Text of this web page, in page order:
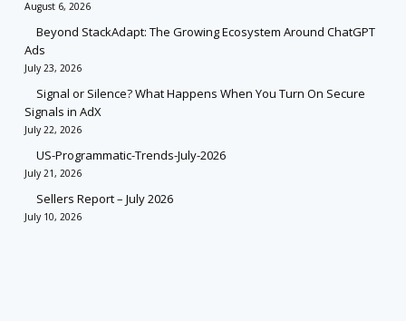
August 6, 2026
Beyond StackAdapt: The Growing Ecosystem Around ChatGPT
Ads
July 23, 2026
Signal or Silence? What Happens When You Turn On Secure
Signals in AdX
July 22, 2026
US-Programmatic-Trends-July-2026
July 21, 2026
Sellers Report – July 2026
July 10, 2026